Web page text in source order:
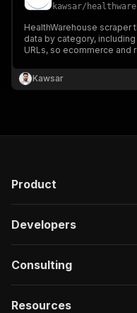
kawsar/
HealthWarehouse scraper
data by category,
URLs, so ecommerce and
market changes with a
Kawsar
Product
Developers
Consulting
Resources